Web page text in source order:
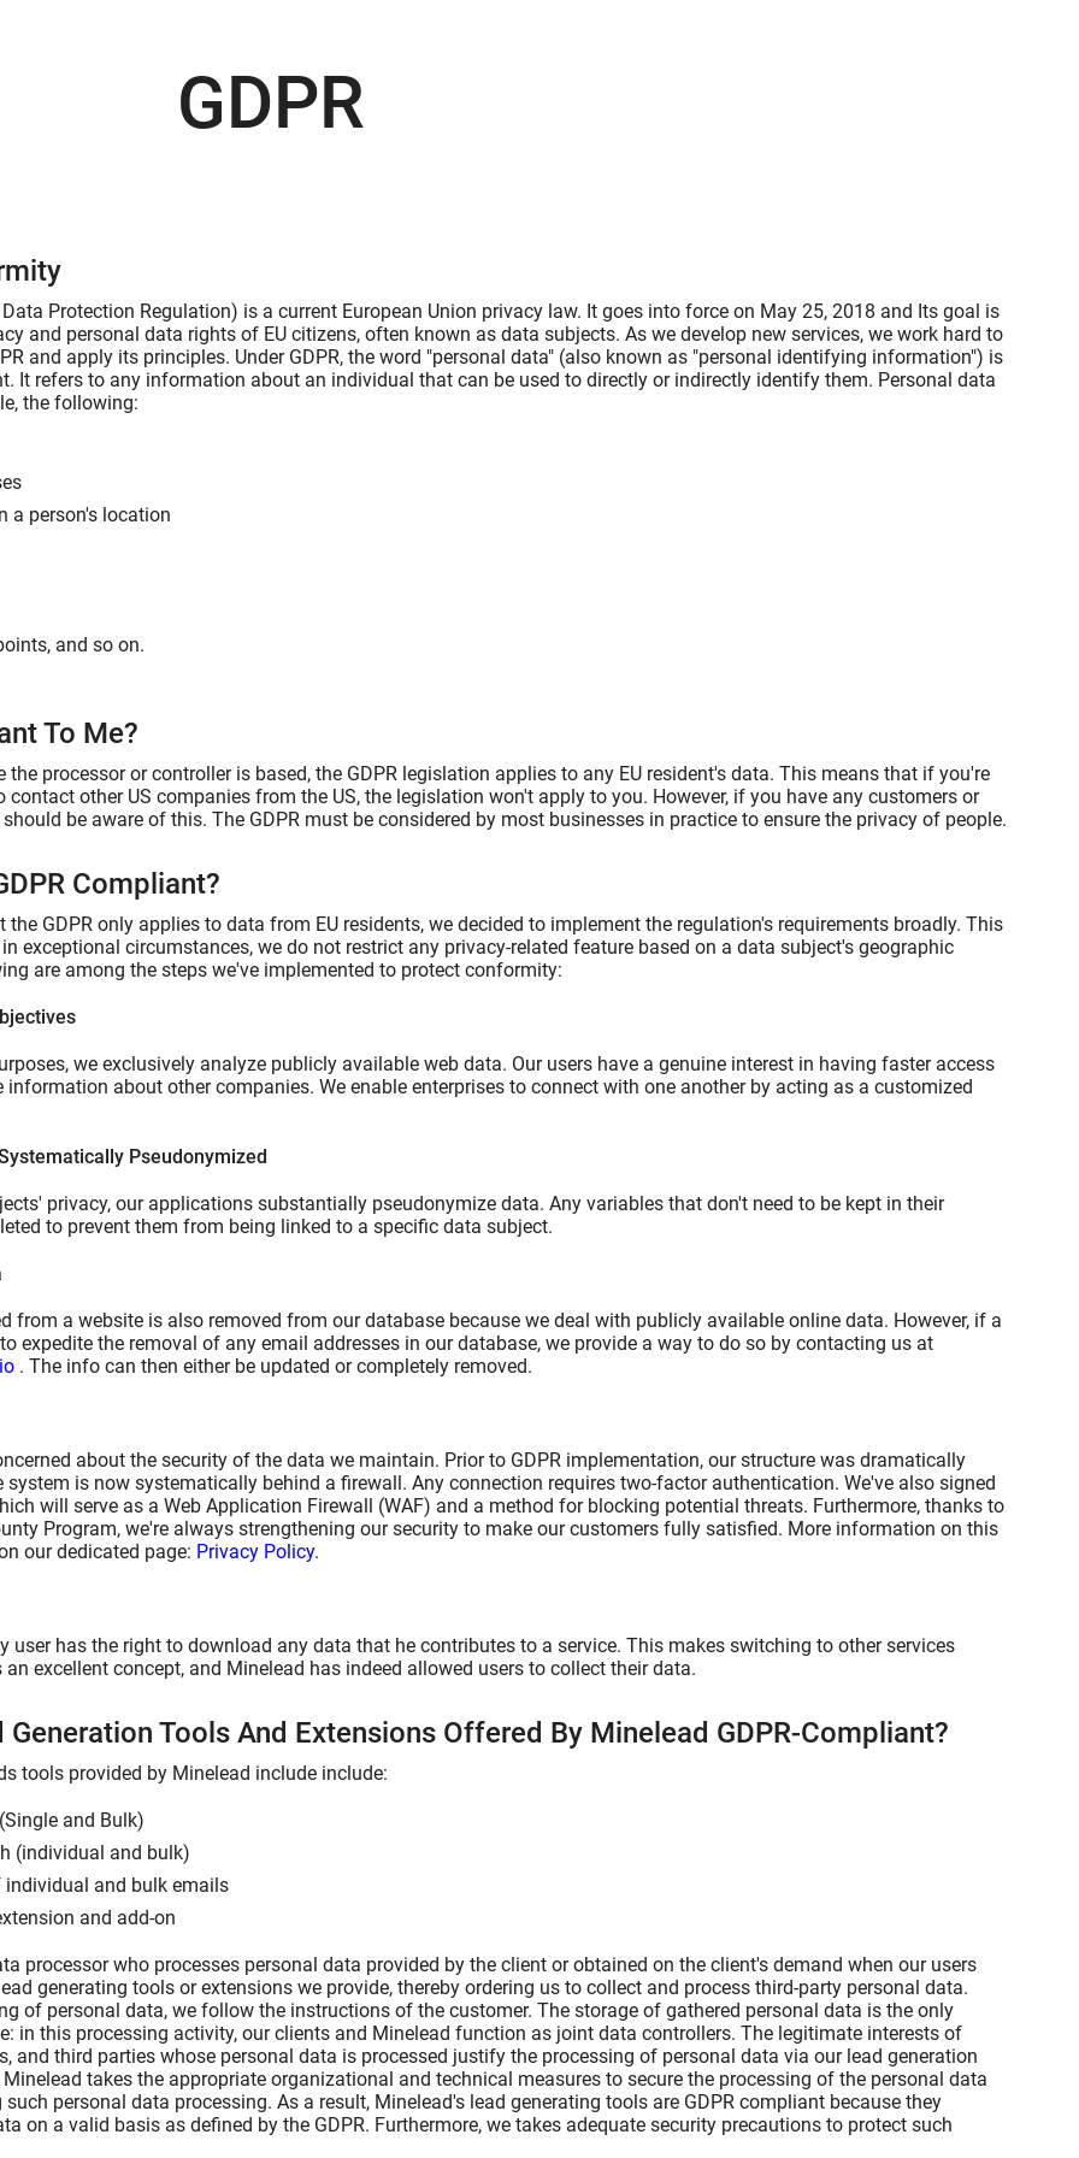
GDPR
Data Protection Regulation) is a current European Union privacy law. It goes into force on May 25, 2018 and Its goal is
and personal data rights of EU citizens, often known as data subjects. As we develop new services, we work hard to
and apply its principles. Under GDPR, the word "personal data" (also known as "personal identifying information") is
It refers to any information about an individual that can be used to directly or indirectly identify them. Personal data
the following:
a person's location
and so on.
To Me?
the processor or controller is based, the GDPR legislation applies to any EU resident's data. This means that if you're
other US companies from the US, the legislation won't apply to you. However, if you have any customers or
should be aware of this. The GDPR must be considered by most businesses in practice to ensure the privacy of people.
Compliant?
the GDPR only applies to data from EU residents, we decided to implement the regulation's requirements broadly. This
exceptional circumstances, we do not restrict any privacy-related feature based on a data subject's geographic
are among the steps we've implemented to protect conformity:
we exclusively analyze publicly available web data. Our users have a genuine interest in having faster access
about other companies. We enable enterprises to connect with one another by acting as a customized
Pseudonymized
privacy, our applications substantially pseudonymize data. Any variables that don't need to be kept in their
to prevent them from being linked to a specific data subject.
from a website is also removed from our database because we deal with publicly available online data. However, if a
expedite the removal of any email addresses in our database, we provide a way to do so by contacting us at
. The info can then either be updated or completely removed.
about the security of the data we maintain. Prior to GDPR implementation, our structure was dramatically
system is now systematically behind a firewall. Any connection requires two-factor authentication. We've also signed
will serve as a Web Application Firewall (WAF) and a method for blocking potential threats. Furthermore, thanks to
Program, we're always strengthening our security to make our customers fully satisfied. More information on this
our dedicated page: Privacy Policy.
user has the right to download any data that he contributes to a service. This makes switching to other services
an excellent concept, and Minelead has indeed allowed users to collect their data.
Generation Tools And Extensions Offered By Minelead GDPR-Compliant?
tools provided by Minelead include include:
and Bulk)
(individual and bulk)
and bulk emails
and add-on
processor who processes personal data provided by the client or obtained on the client's demand when our users
generating tools or extensions we provide, thereby ordering us to collect and process third-party personal data.
of personal data, we follow the instructions of the customer. The storage of gathered personal data is the only
in this processing activity, our clients and Minelead function as joint data controllers. The legitimate interests of
and third parties whose personal data is processed justify the processing of personal data via our lead generation
takes the appropriate organizational and technical measures to secure the processing of the personal data
personal data processing. As a result, Minelead's lead generating tools are GDPR compliant because they
on a valid basis as defined by the GDPR. Furthermore, we takes adequate security precautions to protect such